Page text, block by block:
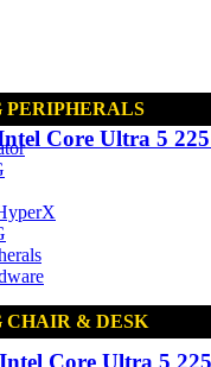
PERIPHERALS
CHAIR & DESK
Core Ultra 5
Core Ultra 5